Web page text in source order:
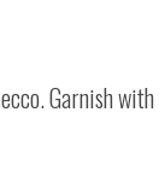
Garnish with